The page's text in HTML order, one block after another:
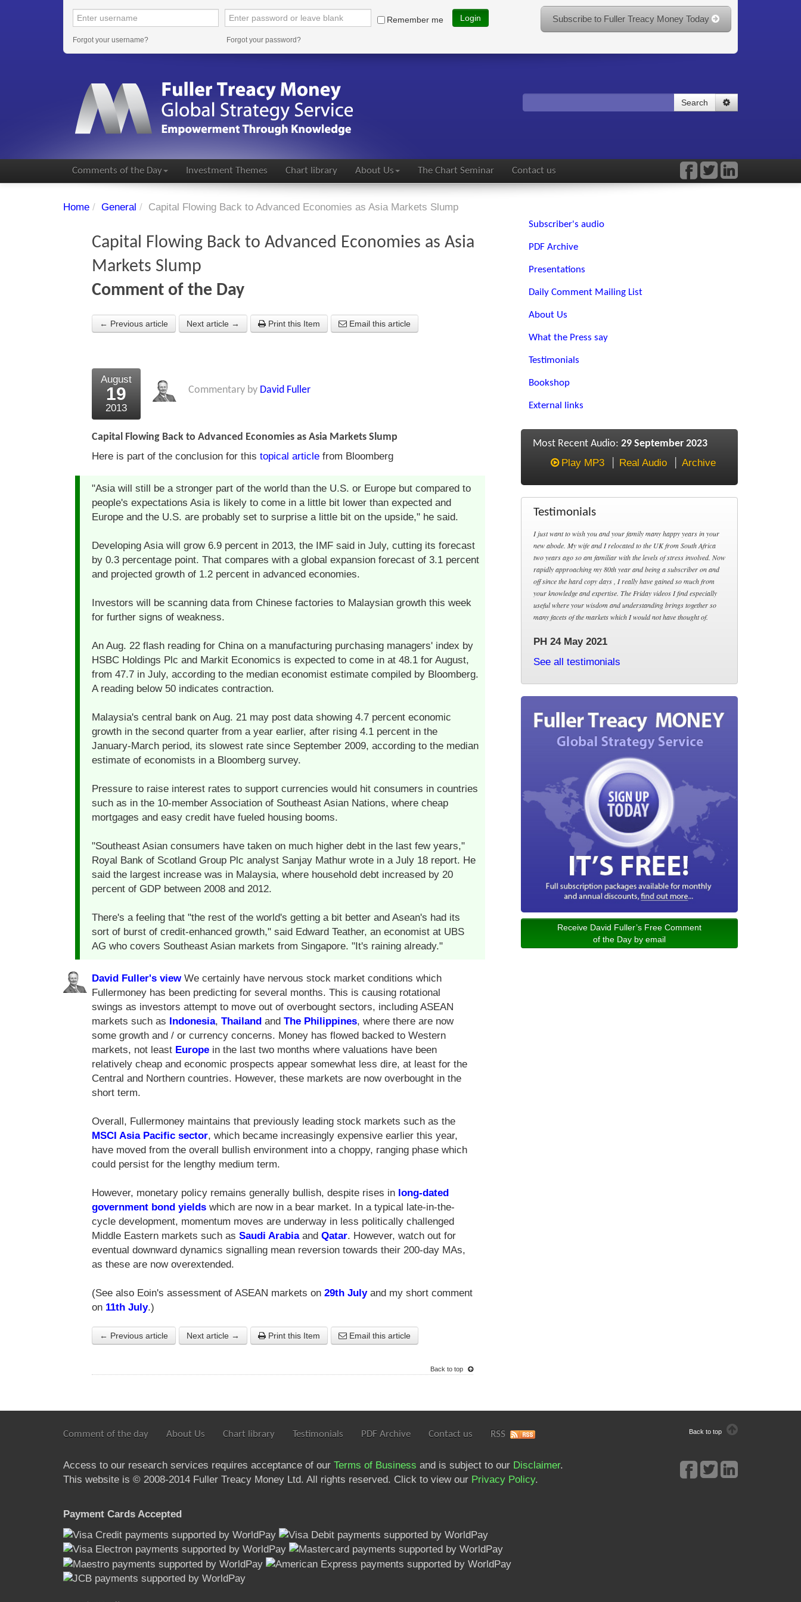
Remember me Login
Forgot your username? Forgot your password?
Subscribe to Fuller Treacy Money Today
Search
Comments of the Day Investment Themes Chart library About Us The Chart Seminar Contact us
Home / General / Capital Flowing Back to Advanced Economies as Asia Markets Slump
Capital Flowing Back to Advanced Economies as Asia
Markets Slump
Comment of the Day
← Previous article Next article → Print this Item Email this article
August
19
2013
Commentary by David Fuller
Capital Flowing Back to Advanced Economies as Asia Markets Slump
Here is part of the conclusion for this topical article from Bloomberg
"Asia will still be a stronger part of the world than the U.S. or Europe but compared to
people's expectations Asia is likely to come in a little bit lower than expected and
Europe and the U.S. are probably set to surprise a little bit on the upside," he said.
Developing Asia will grow 6.9 percent in 2013, the IMF said in July, cutting its forecast
by 0.3 percentage point. That compares with a global expansion forecast of 3.1 percent
and projected growth of 1.2 percent in advanced economies.
Investors will be scanning data from Chinese factories to Malaysian growth this week
for further signs of weakness.
An Aug. 22 flash reading for China on a manufacturing purchasing managers' index by
HSBC Holdings Plc and Markit Economics is expected to come in at 48.1 for August,
from 47.7 in July, according to the median economist estimate compiled by Bloomberg.
A reading below 50 indicates contraction.
Malaysia's central bank on Aug. 21 may post data showing 4.7 percent economic
growth in the second quarter from a year earlier, after rising 4.1 percent in the
January-March period, its slowest rate since September 2009, according to the median
estimate of economists in a Bloomberg survey.
Pressure to raise interest rates to support currencies would hit consumers in countries
such as in the 10-member Association of Southeast Asian Nations, where cheap
mortgages and easy credit have fueled housing booms.
"Southeast Asian consumers have taken on much higher debt in the last few years,"
Royal Bank of Scotland Group Plc analyst Sanjay Mathur wrote in a July 18 report. He
said the largest increase was in Malaysia, where household debt increased by 20
percent of GDP between 2008 and 2012.
There's a feeling that "the rest of the world's getting a bit better and Asean's had its
sort of burst of credit-enhanced growth," said Edward Teather, an economist at UBS
AG who covers Southeast Asian markets from Singapore. "It's raining already."
David Fuller's viewWe certainly have nervous stock market conditions which
Fullermoney has been predicting for several months. This is causing rotational
swings as investors attempt to move out of overbought sectors, including ASEAN
markets such as
Indonesia, Thailand and The Philippines, where there are now
some growth and / or currency concerns. Money has flowed backed to Western
markets, not least Europe in the last two months where valuations have been
relatively cheap and economic prospects appear somewhat less dire, at least for the
Central and Northern countries. However, these markets are now overbought in the
short term.
Overall, Fullermoney maintains that previously leading stock markets such as the
MSCI Asia Pacific sector, which became increasingly expensive earlier this year,
have moved from the overall bullish environment into a choppy, ranging phase which
could persist for the lengthy medium term.
However, monetary policy remains generally bullish, despite rises in long-dated
government bond yields which are now in a bear market. In a typical late-in-the-
cycle development, momentum moves are underway in less politically challenged
Middle Eastern markets such as Saudi Arabiaand Qatar. However, watch out for
eventual downward dynamics signalling mean reversion towards their 200-day MAs,
as these are now overextended.
(See also Eoin's assessment of ASEAN markets on 29th Julyand my short comment
on 11th July.)
← Previous article Next article → Print this Item Email this article
Back to top
Subscriber's audio
PDF Archive
Presentations
Daily Comment Mailing List
About Us
What the Press say
Testimonials
Bookshop
External links
Most Recent Audio: 29 September 2023
Play MP3
Real Audio Archive
Testimonials
I just want to wish you and your family many happy years in your
new abode. My wife and I relocated to the UK from South Africa
two years ago so am familiar with the levels of stress involved. Now
rapidly approaching my 80th year and being a subscriber on and
off since the hard copy days , I really have gained so much from
your knowledge and expertise. The Friday videos I find especially
useful where your wisdom and understanding brings together so
many facets of the markets which I would not have thought of.
PH 24 May 2021
See all testimonials
Receive David Fuller’s Free Comment
of the Day by email
Back to top
Comment of the day About Us Chart library Testimonials PDF Archive Contact us RSS
Access to our research services requires acceptance of our Terms of Business and is subject to our Disclaimer.
This website is © 2008-2014 Fuller Treacy Money Ltd. All rights reserved. Click to view our Privacy Policy.
Payment Cards Accepted